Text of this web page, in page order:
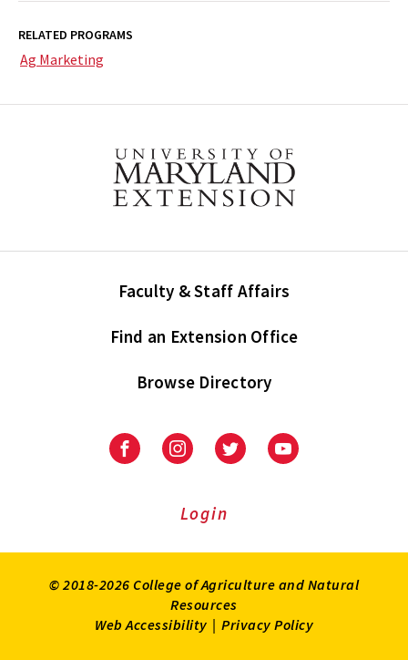
RELATED PROGRAMS
Ag Marketing
Faculty & Staff Affairs
Find an Extension Office
Browse Directory
University
Extension
University
Extension
on
UniversityUniversity
Login
© 2018-2026 College of Agriculture and Natural
Resources
Web Accessibility | Privacy Policy